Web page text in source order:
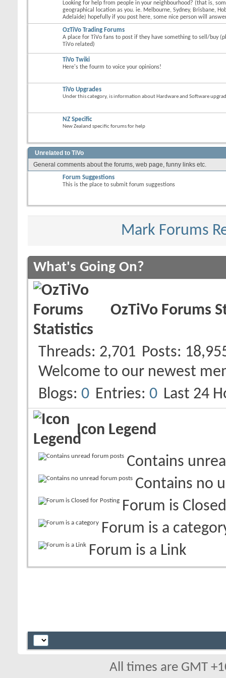
Looking for help from people in your neighbourhood? (that is,
geographical location as you. ie. Melbourne, Sydney, Brisbane,
Adelaide) hopefully if you post here, some nice person will
OzTiVo Trading Forums
A place for TiVo fans to post if they have something to sell/buy
TiVo related)
TiVo Twiki
Here's the fourm to voice your opinions!
TiVo Upgrades
Under this category, is information about Hardware and Software
NZ Specific
New Zealand specific forums for help
Unrelated to TiVo
General comments about the forums, web page, funny links etc.
Forum Suggestions
This is the place to submit forum suggestions
Mark Forums
What's Going On?
OzTiVo Forums
Threads 2,701 Posts
Welcome to our newest
Blogs 0 Entries 0 Last 24
Icon Legend
Contains
Contains no
Forum is
Forum is a
Forum is a Link
All times are GMT